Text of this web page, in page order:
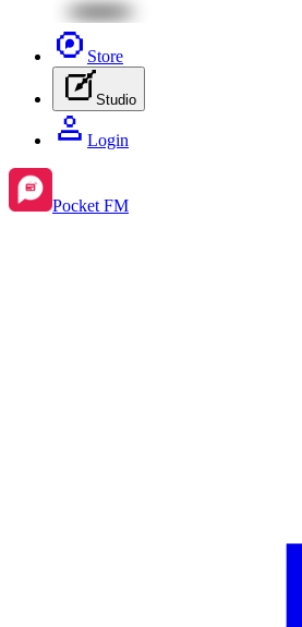
Store
Studio
Login
Pocket FM